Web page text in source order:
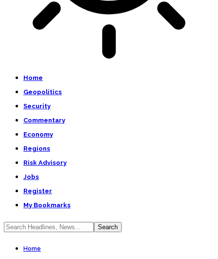
Home
Geopolitics
Security
Commentary
Economy
Regions
Risk Advisory
Jobs
Register
My Bookmarks
Home